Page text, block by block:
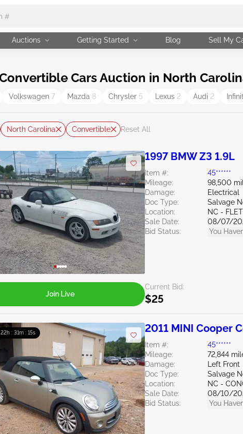
Auctions Getting Started Blog Sell My
Cars Auction in North
Volkswagen 7 Mazda 8 Chrysler 5 Lexus 2 Audi 2
North Carolina Convertible Reset All
1997 BMW Z3 1.9L
Item #:
45******
Mileage:
98,500
Damage:
Electrical
Doc Type:
Salvage
Location:
NC -
Sale Date:
08/07/
Bid Status:
You
Current Bid:
$25
Join Live
: 31m : 14s 2011 MINI Cooper
Item #:
45******
Mileage:
72,844
Damage:
Left Front
Doc Type:
Salvage
Location:
NC -
Sale Date:
08/10/
Bid Status:
You